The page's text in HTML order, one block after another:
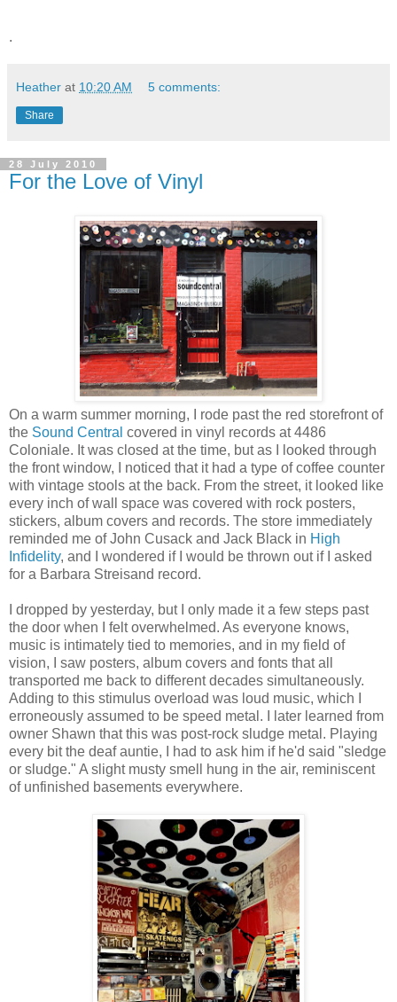
.
Heather at 10:20 AM 5 comments:
Share
28 July 2010
For the Love of Vinyl
On a warm summer morning, I rode past the red storefront of
the Sound Central covered in vinyl records at 4486
Coloniale. It was closed at the time, but as I looked through
the front window, I noticed that it had a type of coffee counter
with vintage stools at the back. From the street, it looked like
every inch of wall space was covered with rock posters,
stickers, album covers and records. The store immediately
reminded me of John Cusack and Jack Black in High
Infidelity, and I wondered if I would be thrown out if I asked
for a Barbara Streisand record.
I dropped by yesterday, but I only made it a few steps past
the door when I felt overwhelmed. As everyone knows,
music is intimately tied to memories, and in my field of
vision, I saw posters, album covers and fonts that all
transported me back to different decades simultaneously.
Adding to this stimulus overload was loud music, which I
erroneously assumed to be speed metal. I later learned from
owner Shawn that this was post-rock sludge metal. Playing
every bit the deaf auntie, I had to ask him if he'd said "sledge
or sludge." A slight musty smell hung in the air, reminiscent
of unfinished basements everywhere.